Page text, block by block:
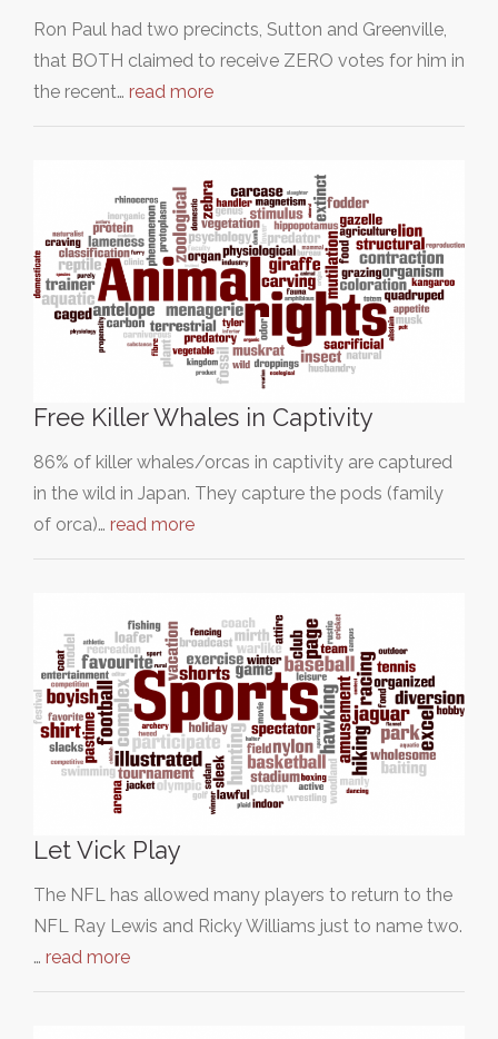
Ron Paul had two precincts, Sutton and Greenville,
that BOTH claimed to receive ZERO votes for him in
the recent… read more
Free Killer Whales in Captivity
86% of killer whales/orcas in captivity are captured
in the wild in Japan. They capture the pods (family
of orca)… read more
Let Vick Play
The NFL has allowed many players to return to the
NFL Ray Lewis and Ricky Williams just to name two.
… read more